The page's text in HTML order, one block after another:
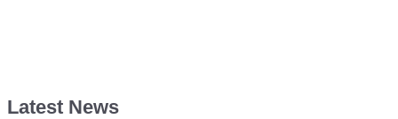
Latest News